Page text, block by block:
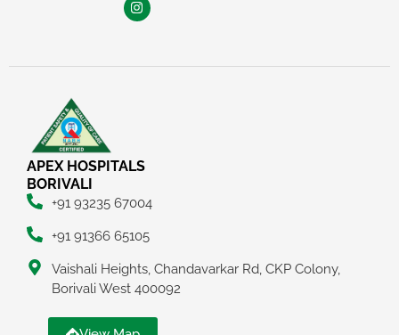
APEX HOSPITALS
BORIVALI
+91 93235 67004
+91 91366 65105
Vaishali Heights, Chandavarkar Rd, CKP Colony,
Borivali West 400092